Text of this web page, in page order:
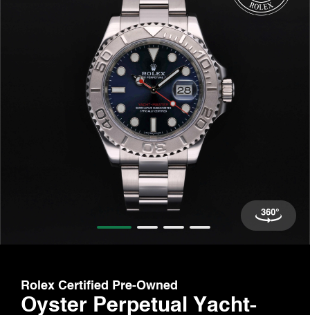
Rolex Certified Pre-Owned
Oyster Perpetual Yacht-